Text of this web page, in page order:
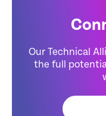
Our Technical
the full